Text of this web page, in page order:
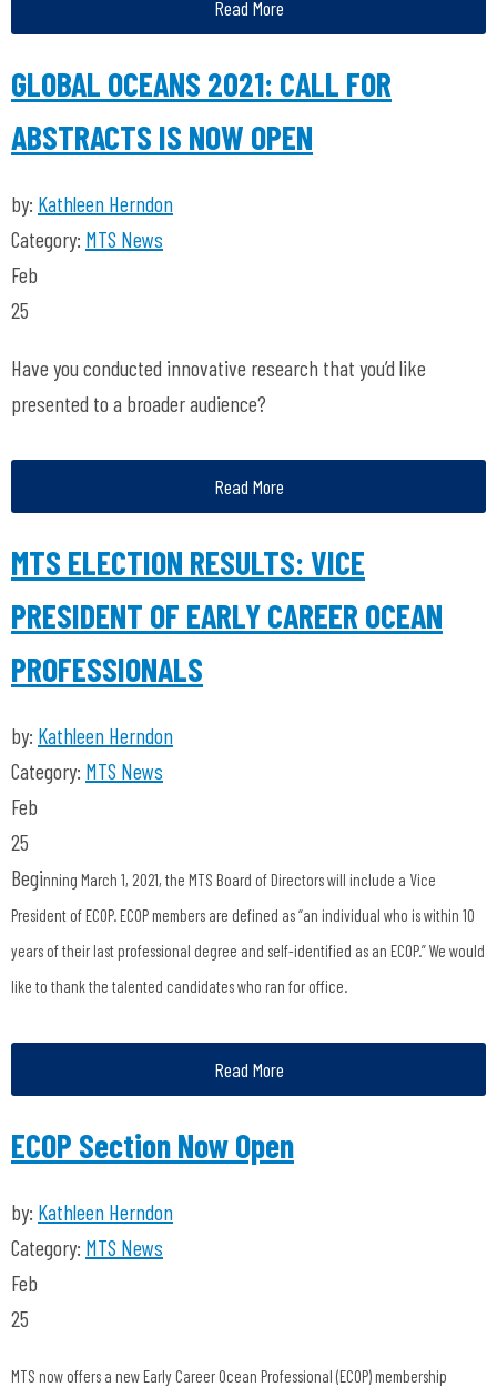
Read More
GLOBAL OCEANS 2021: CALL FOR
ABSTRACTS IS NOW OPEN
by: Kathleen Herndon
Category: MTS News
Feb
25
Have you conducted innovative research that you’d like
presented to a broader audience?
Read More
MTS ELECTION RESULTS: VICE
PRESIDENT OF EARLY CAREER OCEAN
PROFESSIONALS
by: Kathleen Herndon
Category: MTS News
Feb
25
Beginning March 1, 2021, the MTS Board of Directors will include a Vice
President of ECOP. ECOP members are defined as “an individual who is within 10
years of their last professional degree and self-identified as an ECOP.” We would
like to thank the talented candidates who ran for office.
Read More
ECOP Section Now Open
by: Kathleen Herndon
Category: MTS News
Feb
25
MTS now offers a new Early Career Ocean Professional (ECOP) membership